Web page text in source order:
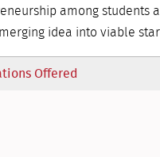
among students
idea into viable
Offered